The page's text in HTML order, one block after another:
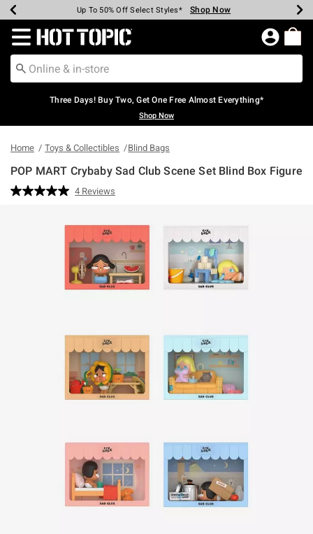
Earn Hot Cash Every $40 Spent* Shop Now
Up To 50% Off Select Styles* Shop Now
Up To 40% Off Backpacks* Shop Now
Up To 60% Off Clearance* Shop Now
Free Pickup In-Store* Shop Now
Free Shipping Over $75* Shop Now
Redirect to Hot Topic Home Page
Three Days! Buy Two, Get One Free Almost Everything*
Shop Now
Home Toys & Collectibles Blind Bags
POP MART Crybaby Sad Club Scene Set Blind Box Figure
4.6 out of 5 Customer Rating
Read
Same
page
link.
4 Reviews